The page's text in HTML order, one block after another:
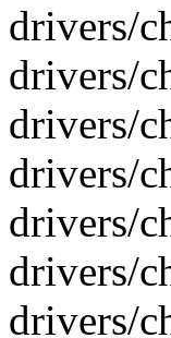
drivers/
drivers/
drivers/
drivers/
drivers/
drivers/
drivers/